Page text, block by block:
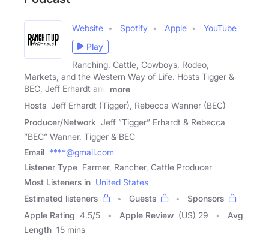
Website Spotify Apple
YouTube
Play
Ranching, Cattle, Cowboys, Rodeo,
Markets, and the Western Way of Life. Hosts Tigger &
BEC, Jeff Erhardt and
more
Hosts Jeff Erhardt (Tigger), Rebecca Wanner (BEC)
Producer/Network Jeff ”Tigger” Erhardt & Rebecca
”BEC” Wanner, Tigger & BEC
Email ****@gmail.com
Listener Type Farmer, Rancher, Cattle Producer
Most Listeners in United States
Estimated listeners
Guests
Sponsors
Apple Rating 4.5/5 Apple Review (US) 29
Avg
Length 15 mins